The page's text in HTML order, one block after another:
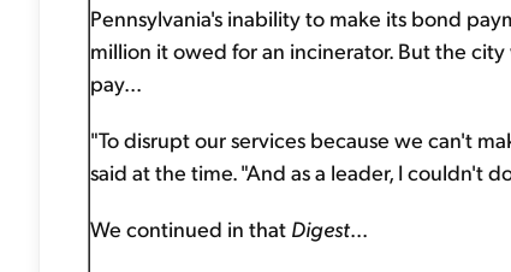
Pennsylvania's inability to make its bond
million it owed for an incinerator. But the
pay...
"To disrupt our services because we can't
said at the time. "And as a leader, I couldn't
We continued in that Digest...